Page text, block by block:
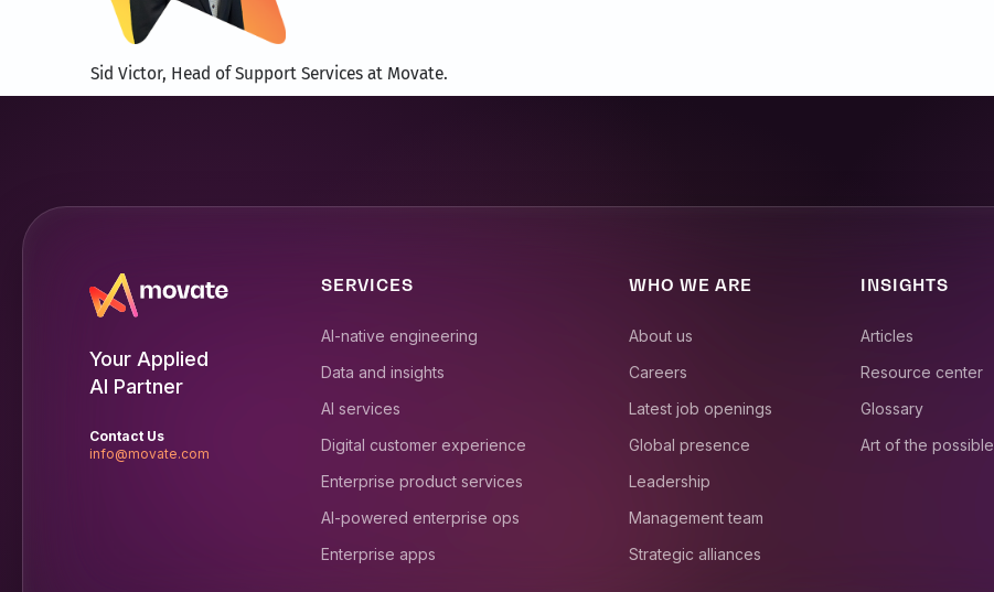
Sid Victor, Head of Support Services at Movate.
Your Applied
AI Partner
Contact Us
info@movate.com
SERVICES
AI-native engineering
Data and insights
AI services
Digital customer experience
Enterprise product services
AI-powered enterprise ops
Enterprise apps
WHO WE ARE
About us
Careers
Latest job openings
Global presence
Leadership
Management team
Strategic alliances
INSIGHTS
Articles
Resource center
Glossary
Art of the possible